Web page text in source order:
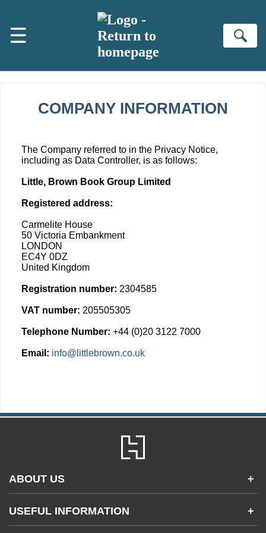
☰
COMPANY INFORMATION
The Company referred to in the Privacy Notice,
including as Data Controller, is as follows:
Little, Brown Book Group Limited
Registered address:
Carmelite House
50 Victoria Embankment
LONDON
EC4Y 0DZ
United Kingdom
Registration number: 2304585
VAT number: 205505305
Telephone Number: +44 (0)20 3122 7000
Email: info@littlebrown.co.uk
ABOUT US +
Accessibility
Gender and Ethnicity pay gaps
USEFUL INFORMATION +